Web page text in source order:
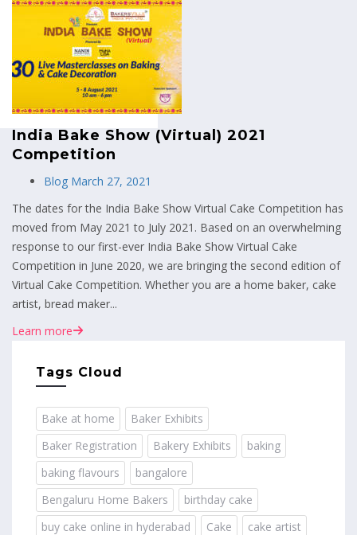
MENU
India Bake Show (Virtual) 2021
Competition
Blog March 27, 2021
The dates for the India Bake Show Virtual Cake Competition has
moved from May 2021 to July 2021. Based on an overwhelming
response to our first-ever India Bake Show Virtual Cake
Competition in June 2020, we are bringing the second edition of
Virtual Cake Competition. Whether you are a home baker, cake
artist, bread maker...
Learn more
Tags Cloud
Bake at home
Baker Exhibits
Baker Registration
Bakery Exhibits
baking
baking flavours
bangalore
Bengaluru Home Bakers
birthday cake
buy cake online in hyderabad
Cake
cake artist